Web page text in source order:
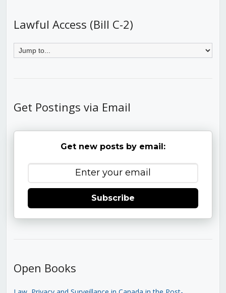
Lawful Access (Bill C-2)
Get Postings via Email
Get new posts by email:
Subscribe
Open Books